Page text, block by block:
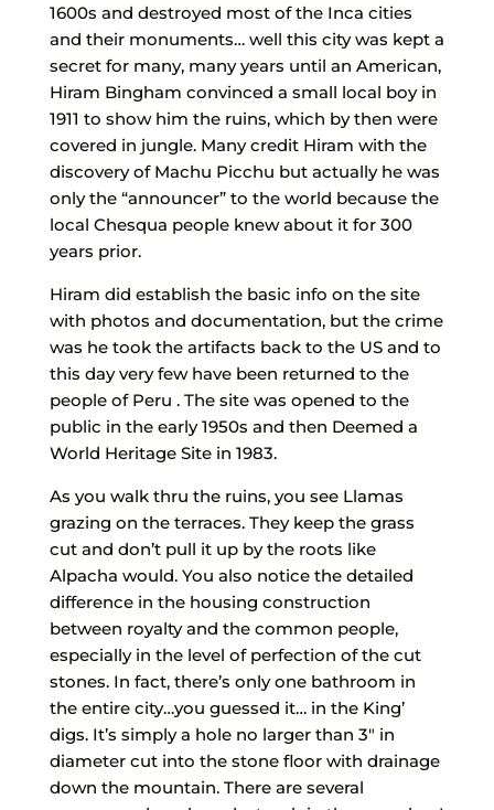
1600s and destroyed most of the Inca cities
and their monuments… well this city was kept a
secret for many, many years until an American,
Hiram Bingham convinced a small local boy in
1911 to show him the ruins, which by then were
covered in jungle. Many credit Hiram with the
discovery of Machu Picchu but actually he was
only the “announcer” to the world because the
local Chesqua people knew about it for 300
years prior.
Hiram did establish the basic info on the site
with photos and documentation, but the crime
was he took the artifacts back to the US and to
this day very few have been returned to the
people of Peru . The site was opened to the
public in the early 1950s and then Deemed a
World Heritage Site in 1983.
As you walk thru the ruins, you see Llamas
grazing on the terraces. They keep the grass
cut and don’t pull it up by the roots like
Alpacha would. You also notice the detailed
difference in the housing construction
between royalty and the common people,
especially in the level of perfection of the cut
stones. In fact, there’s only one bathroom in
the entire city…you guessed it… in the King’
digs. It’s simply a hole no larger than 3″ in
diameter cut into the stone floor with drainage
down the mountain. There are several